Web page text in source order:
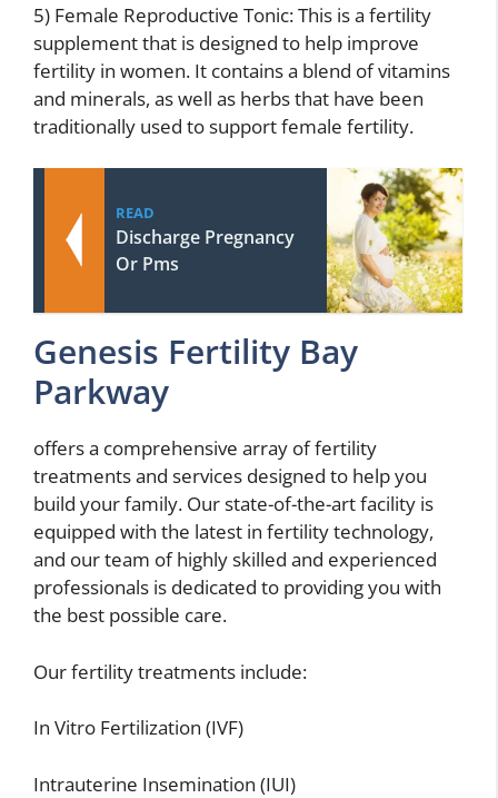
5) Female Reproductive Tonic: This is a fertility
supplement that is designed to help improve
fertility in women. It contains a blend of vitamins
and minerals, as well as herbs that have been
traditionally used to support female fertility.
READ
Discharge Pregnancy
Or Pms
Genesis Fertility Bay
Parkway
offers a comprehensive array of fertility
treatments and services designed to help you
build your family. Our state-of-the-art facility is
equipped with the latest in fertility technology,
and our team of highly skilled and experienced
professionals is dedicated to providing you with
the best possible care.
Our fertility treatments include:
In Vitro Fertilization (IVF)
Intrauterine Insemination (IUI)